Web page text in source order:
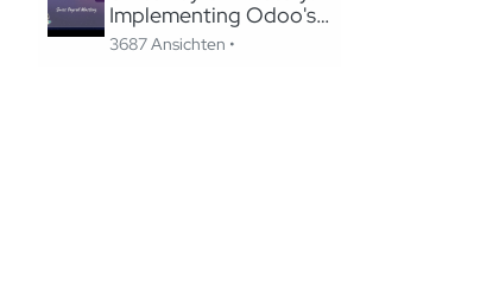
Implementing Odoo's
Swissdec-Certified
3687 Ansichten •